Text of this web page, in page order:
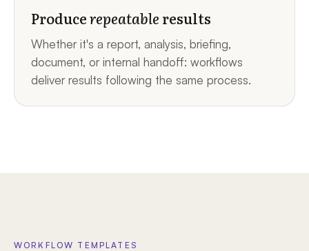
Producerepeatable results
Whether it's a report, analysis, briefing,
document, or internal handoff: workflows
deliver results following the same process.
WORKFLOW TEMPLATES